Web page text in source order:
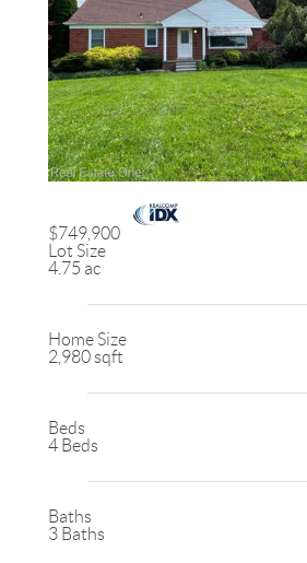
$749,900
Lot Size
4.75 ac
Home Size
2,980 sqft
Beds
4 Beds
Baths
3 Baths